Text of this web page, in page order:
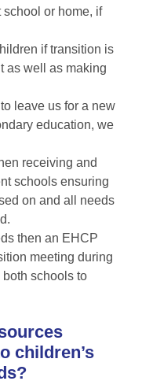
school or home, if
if transition is
as well as making
leave us for a new
education, we
receiving and
schools ensuring
on and all needs
then an EHCP
meeting during
schools to
children’s